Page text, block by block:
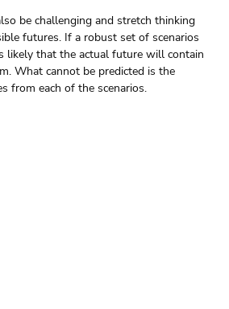
be challenging and stretch thinking
futures. If a robust set of scenarios
likely that the actual future will contain
What cannot be predicted is the
from each of the scenarios.